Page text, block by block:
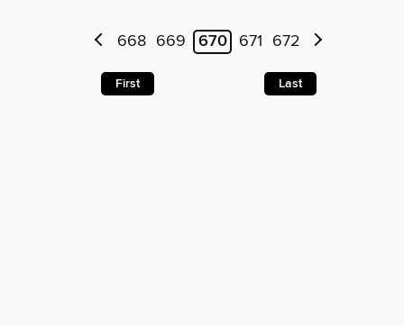
668 669 670 671 672
First Last